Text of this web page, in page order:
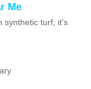
Me
synthetic turf, it's